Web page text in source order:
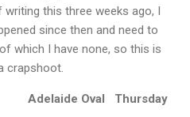
this three weeks ago, I
since then and need to
which I have none, so this is
crapshoot.
Adelaide Oval
Thursday